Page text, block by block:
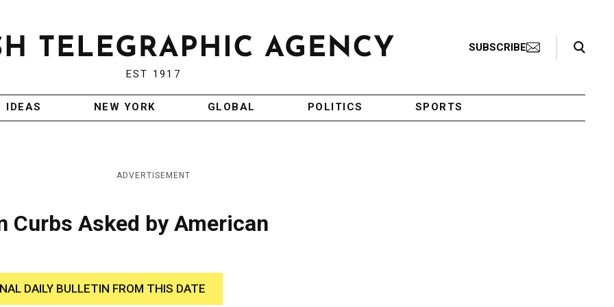
EST 1917
SUBSCRIBE
Search Toggle
IDEAS NEW YORK GLOBAL POLITICS SPORTS
ADVERTISEMENT
Curbs Asked by American
DAILY BULLETIN FROM THIS DATE